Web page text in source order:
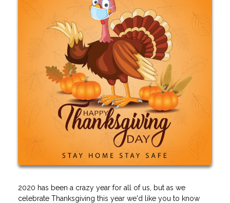
2020 has been a crazy year for all of us, but as we
celebrate Thanksgiving this year we'd like you to know